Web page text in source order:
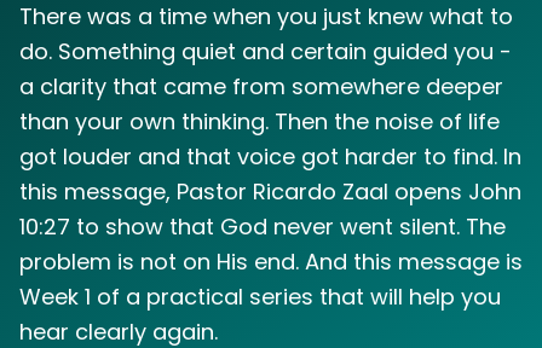
There was a time when you just knew what to
do. Something quiet and certain guided you -
a clarity that came from somewhere deeper
than your own thinking. Then the noise of life
got louder and that voice got harder to find. In
this message, Pastor Ricardo Zaal opens John
10:27 to show that God never went silent. The
problem is not on His end. And this message is
Week 1 of a practical series that will help you
hear clearly again.